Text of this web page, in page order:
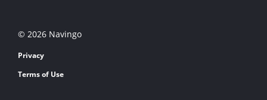
© 2026 Navingo
Privacy
Terms of Use